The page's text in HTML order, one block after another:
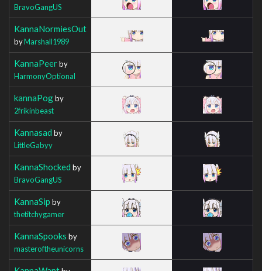
BravoGangUS
KannaNormiesOut
byMarshall1989
KannaPeerby
HarmonyOptional
kannaPogby
2frikinbeast
Kannasad by
LittleGabyy
KannaShocked by
BravoGangUS
KannaSip by
thetitchygamer
KannaSpooks by
masteroftheunicorns